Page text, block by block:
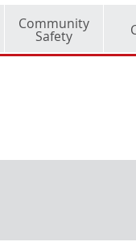
Community
Safety